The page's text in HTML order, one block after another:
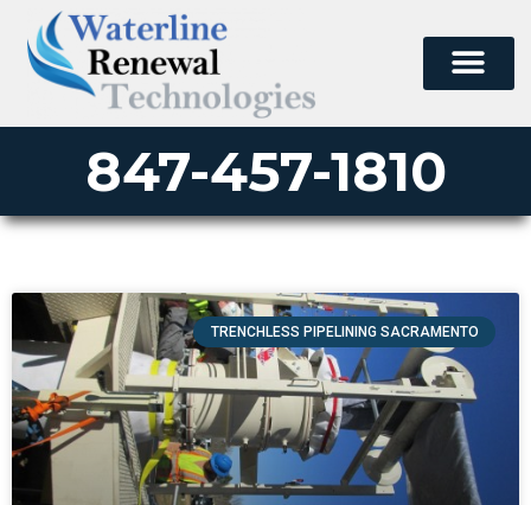
847-457-1810
TRENCHLESS PIPELINING SACRAMENTO